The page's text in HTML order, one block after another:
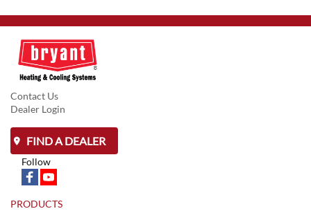
Contact Us
Dealer Login
FIND A DEALER
Follow
PRODUCTS